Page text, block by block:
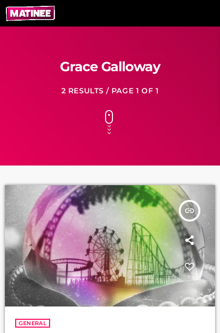
Grace Galloway
2 RESULTS / PAGE 1 OF 1
insert_link
GENERAL